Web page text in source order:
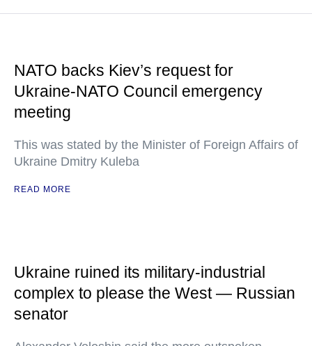
NATO backs Kiev’s request for
Ukraine-NATO Council emergency
meeting
This was stated by the Minister of Foreign Affairs of
Ukraine Dmitry Kuleba
READ MORE
Ukraine ruined its military-industrial
complex to please the West — Russian
senator